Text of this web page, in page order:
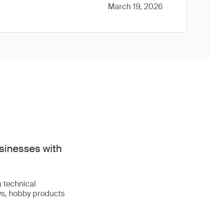
March 19, 2026
with
technical
hobby products